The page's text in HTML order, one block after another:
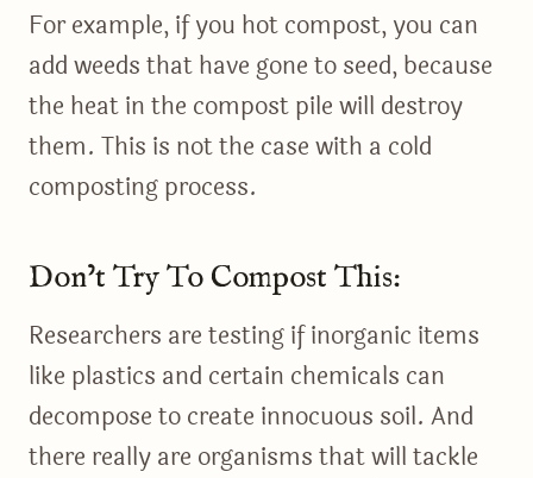
For example, if you hot compost, you can
add weeds that have gone to seed, because
the heat in the compost pile will destroy
them. This is not the case with a cold
composting process.
Don’t Try To Compost This:
Researchers are testing if inorganic items
like plastics and certain chemicals can
decompose to create innocuous soil. And
there really are organisms that will tackle